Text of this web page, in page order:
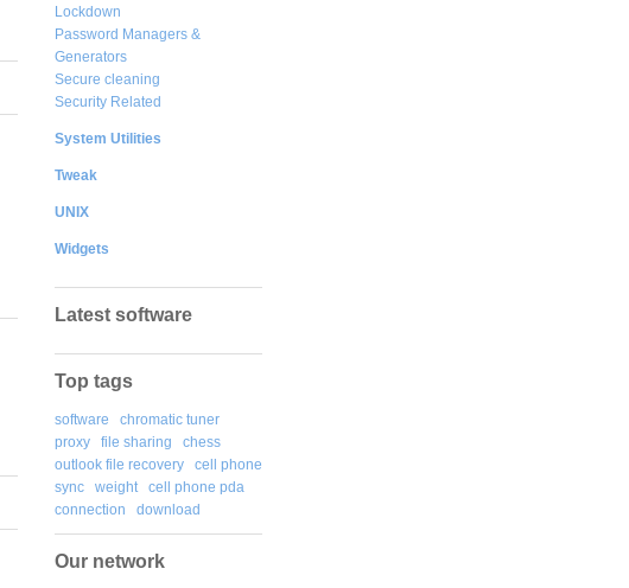
Lockdown
Password Managers &
Generators
Secure cleaning
Security Related
System Utilities
Tweak
UNIX
Widgets
Latest software
Top tags
software
chromatic tuner
proxy
file sharing
chess
outlook file recovery
cell phone
sync
weight
cell phone pda
connection
download
Our network